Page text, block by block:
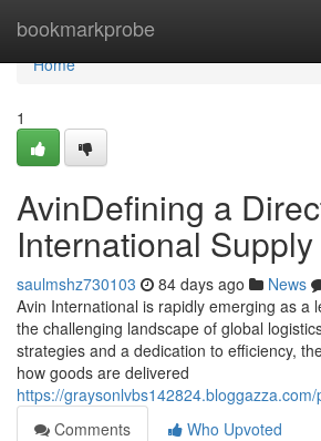
bookmarkprobe
Home
Home
1
AvinDefining a
International
saulmshz730103 84 days ago News
Avin International is rapidly emerging as a
the challenging landscape of global
strategies and a dedication to efficiency,
how goods are delivered
https://
Comments
Who Upvoted